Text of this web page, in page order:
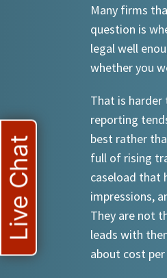
Many firms
question is
legal well
whether you
That is harder
reporting
best rather
full of rising
caseload that
impressions,
They are not
leads with
about cost per
Live Chat